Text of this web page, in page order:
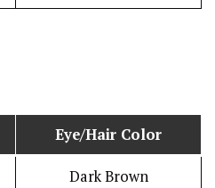
Eye/Hair Color
Dark Brown